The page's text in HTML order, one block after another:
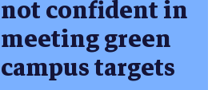
not confident in
meeting green
campus targets